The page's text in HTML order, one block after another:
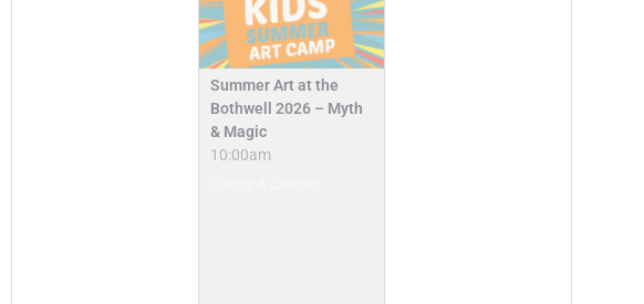
Summer Art at the
Bothwell 2026 – Myth
& Magic
10:00am